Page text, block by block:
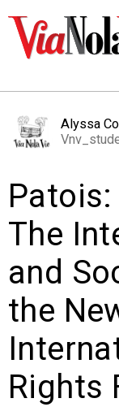
PEOPLE
PLACES
EVENTS
Alyssa
The
and
the
Rights